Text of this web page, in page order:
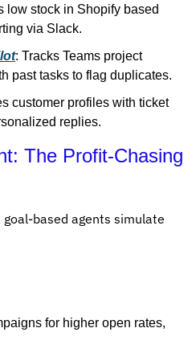
low stock in Shopify based
via Slack.
: Tracks Teams project
past tasks to flag duplicates.
customer profiles with ticket
replies.
The Profit-Chasing
based agents simulate
for higher open rates,